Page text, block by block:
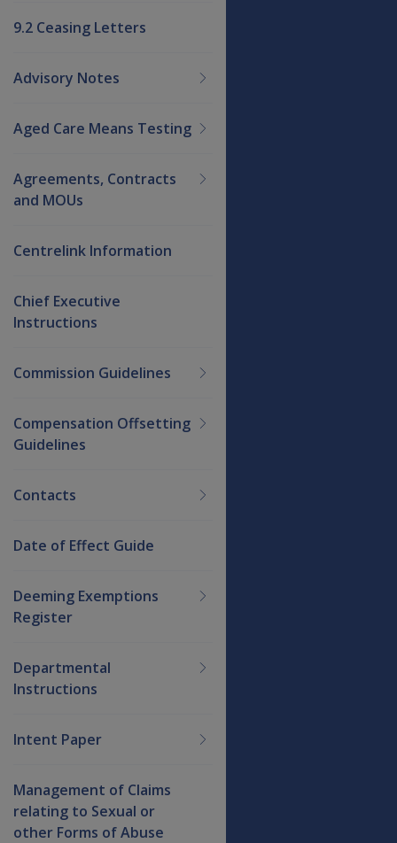
9.2 Ceasing Letters
Advisory Notes
Aged Care Means Testing
Agreements, Contracts
and MOUs
Centrelink Information
Chief Executive
Instructions
Commission Guidelines
Compensation Offsetting
Guidelines
Contacts
Date of Effect Guide
Deeming Exemptions
Register
Departmental
Instructions
Intent Paper
Management of Claims
relating to Sexual or
other Forms of Abuse